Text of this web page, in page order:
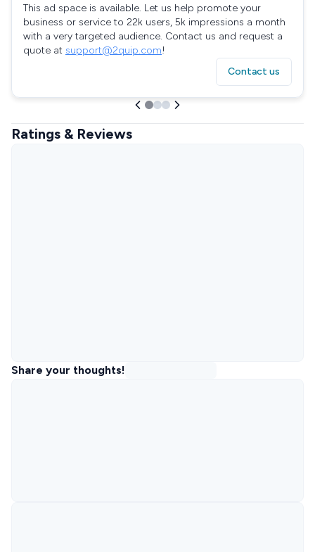
This ad space is available. Let us help promote your
business or service to 22k users, 5k impressions a month
with a very targeted audience. Contact us and request a
quote at support@2quip.com!
Contact us
Ratings & Reviews
Share your thoughts!